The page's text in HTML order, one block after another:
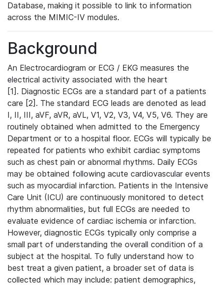
Database, making it possible to link to information
across the MIMIC-IV modules.
Background
An Electrocardiogram or ECG / EKG measures the
electrical activity associated with the heart
[1]. Diagnostic ECGs are a standard part of a patients
care [2]. The standard ECG leads are denoted as lead
I, II, III, aVF, aVR, aVL, V1, V2, V3, V4, V5, V6. They are
routinely obtained when admitted to the Emergency
Department or to a hospital floor. ECGs will typically be
repeated for patients who exhibit cardiac symptoms
such as chest pain or abnormal rhythms. Daily ECGs
may be obtained following acute cardiovascular events
such as myocardial infarction. Patients in the Intensive
Care Unit (ICU) are continuously monitored to detect
rhythm abnormalities, but full ECGs are needed to
evaluate evidence of cardiac ischemia or infarction.
However, diagnostic ECGs typically only comprise a
small part of understanding the overall condition of a
subject at the hospital. To fully understand how to
best treat a given patient, a broader set of data is
collected which may include: patient demographics,